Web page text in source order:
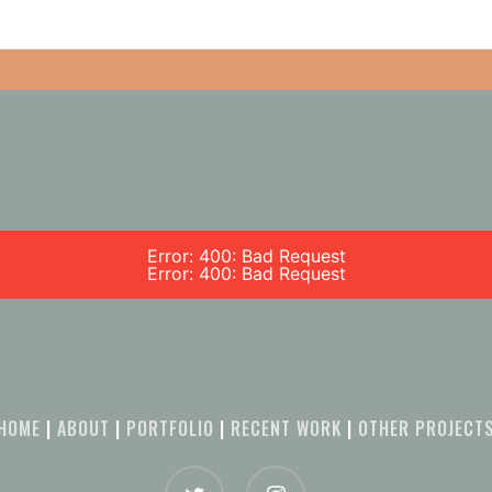
Error: 400: Bad Request
Error: 400: Bad Request
| ABOUT | PORTFOLIO | RECENT WORK | OTHER PROJECTS